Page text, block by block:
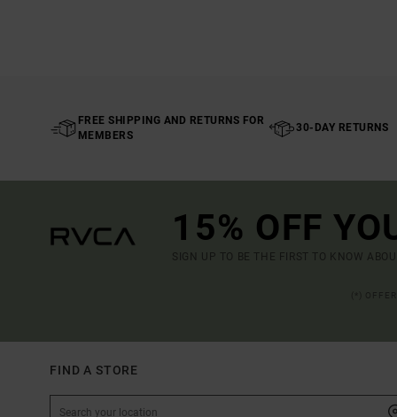
FREE SHIPPING AND RETURNS FOR
MEMBERS
30-DAY RETURNS
15% OFF
SIGN UP TO BE THE FIRST TO KNOW
FIND A STORE